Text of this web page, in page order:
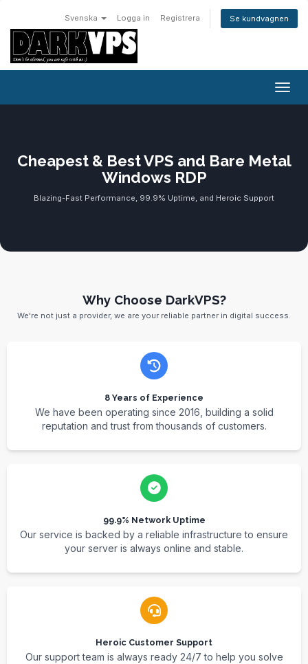
Svenska Logga in Registrera Se kundvagnen
Cheapest & Best VPS and Bare Metal
Windows RDP
Blazing-Fast Performance, 99.9% Uptime, and Heroic Support
Why Choose DarkVPS?
We're not just a provider, we are your reliable partner in digital success.
8 Years of Experience
We have been operating since 2016, building a solid
reputation and trust from thousands of customers.
99.9% Network Uptime
Our service is backed by a reliable infrastructure to ensure
your server is always online and stable.
Heroic Customer Support
Our support team is always ready 24/7 to help you solve